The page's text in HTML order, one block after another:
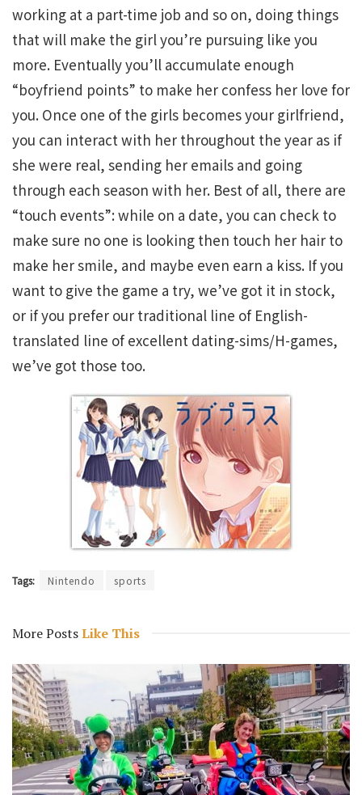
working at a part-time job and so on, doing things
that will make the girl you’re pursuing like you
more. Eventually you’ll accumulate enough
“boyfriend points” to make her confess her love for
you. Once one of the girls becomes your girlfriend,
you can interact with her throughout the year as if
she were real, sending her emails and going
through each season with her. Best of all, there are
“touch events”: while on a date, you can check to
make sure no one is looking then touch her hair to
make her smile, and maybe even earn a kiss. If you
want to give the game a try, we’ve got it in stock,
or if you prefer our traditional line of English-
translated line of excellent dating-sims/H-games,
we’ve got those too.
Tags: Nintendo sports
More PostsLike This